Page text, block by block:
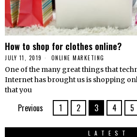
How to shop for clothes online?
JULY 11, 2019 ONLINE MARKETING
One of the many great things that
Internet has brought us is shopping
that you
Previous 1 2 3 4 5
LATEST